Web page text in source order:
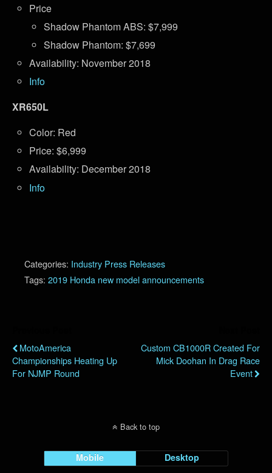
Price
Shadow Phantom ABS: $7,999
Shadow Phantom: $7,699
Availability: November 2018
Info
XR650L
Color: Red
Price: $6,999
Availability: December 2018
Info
Categories: Industry Press Releases
Tags: 2019 Honda new model announcements
MotoAmerica
Championships Heating Up
For NJMP Round
Custom CB1000R Created For
Mick Doohan In Drag Race
Event
Back to top
Mobile Desktop